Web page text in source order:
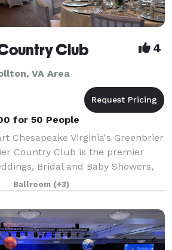
Club 4
VA Area
for 50 People
Chesapeake Virginia's Greenbrier
Country Club is the premier
Bridal and Baby Showers,
any occasion, and of course golf
Country
Ballroom (+3)